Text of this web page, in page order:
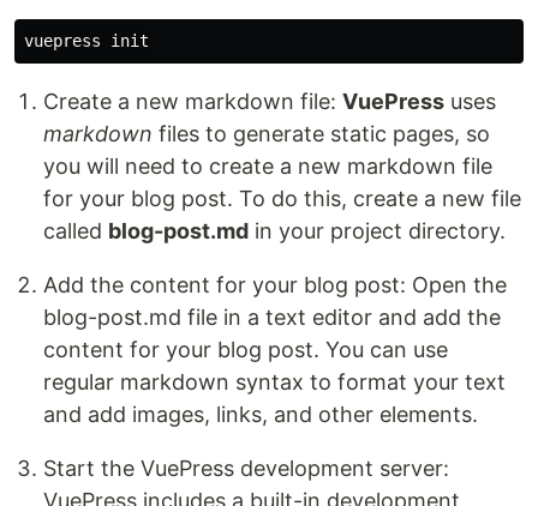
Create a new markdown file: VuePress uses
markdown files to generate static pages, so
you will need to create a new markdown file
for your blog post. To do this, create a new file
called blog-post.md in your project directory.
Add the content for your blog post: Open the
blog-post.md file in a text editor and add the
content for your blog post. You can use
regular markdown syntax to format your text
and add images, links, and other elements.
Start the VuePress development server:
VuePress includes a built-in development